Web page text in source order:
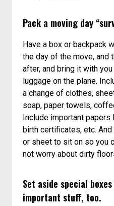
Pack a moving day
Have a box or backpack
the day of the move, and
after, and bring it with
luggage on the plane.
a change of clothes,
soap, paper towels,
Include important
birth certificates, etc.
or sheet to sit on so you
not worry about dirty
Set aside special
important stuff, too.